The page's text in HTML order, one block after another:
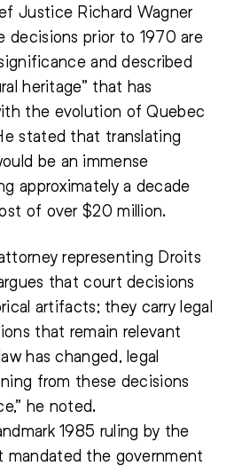
Justice Richard Wagner
decisions prior to 1970 are
and described
heritage” that has
the evolution of Quebec
stated that translating
be an immense
approximately a decade
of over $20 million.
representing Droits
that court decisions
artifacts; they carry legal
that remain relevant
has changed, legal
from these decisions
he noted.
1985 ruling by the
mandated the government